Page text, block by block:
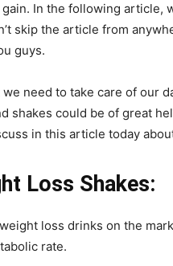
In the following article,
skip the article from
guys.
need to take care of our
shakes could be of great
in this article today
Loss Shakes:
loss drinks on the
rate.